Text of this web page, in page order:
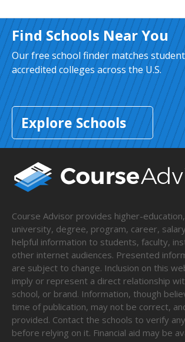
Find Schools Near You
Our free school finder matches
accredited colleges across the U.S.
Explore Schools
Course Advisor provides higher-
university, degree, program, career,
helpful information to students, faculty,
other internet audiences. Presented
are subject to change. Inclusion on this
imply or represent a direct relationship
school, or brand. Information, though
time of publication, may not be correct,
provided. Contact the schools to verify
before relying on it. Financial aid may be